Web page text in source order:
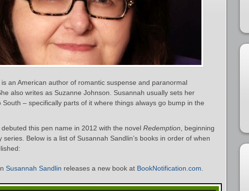
an American author of romantic suspense and paranormal
also writes as Suzanne Johnson. Susannah usually sets her
South – specifically parts of it where things always go bump in the
this pen name in 2012 with the novel Redemption , beginning
series. Below is a list of Susannah Sandlin’s books in order of when
Susannah Sandlin releases a new book at BookNotification.com